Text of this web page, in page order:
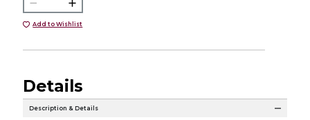
Add to Wishlist
Details
Description & Details